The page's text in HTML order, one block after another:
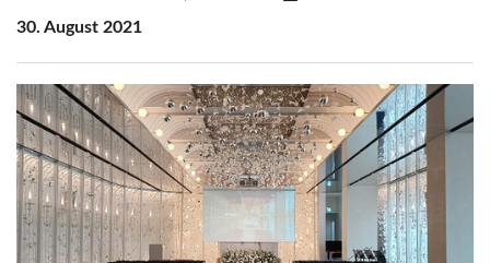
30. August 2021